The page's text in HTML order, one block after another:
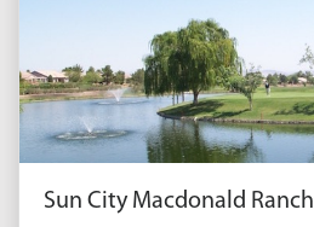
Sun City Macdonald Ranch